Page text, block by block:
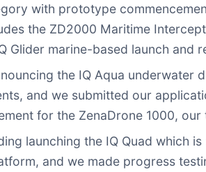
with prototype
the ZD2000 Maritime
marine-based launch and
the IQ Aqua underwater
and we submitted our
for the ZenaDrone 1000,
launching the IQ Quad which
and we made progress